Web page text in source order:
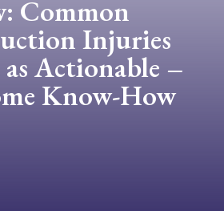
Common
Injuries
Actionable –
Know-How